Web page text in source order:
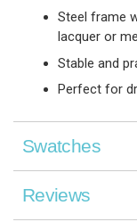
Steel frame
lacquer or
Stable and
Perfect for
Swatches
Reviews